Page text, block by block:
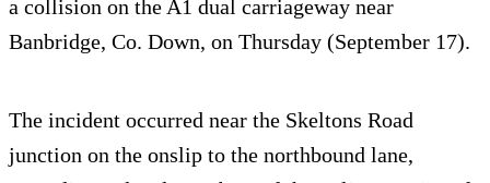
a collision on the A1 dual carriageway near
Banbridge, Co. Down, on Thursday (September 17).
The incident occurred near the Skeltons Road
junction on the onslip to the northbound lane,